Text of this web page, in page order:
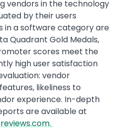
vendors in the technology
by their users
in a software category are
Quadrant Gold Medals,
scores meet the
high user satisfaction
vendor
likeliness to
experience. In-depth
are available at